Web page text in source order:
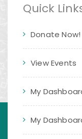
Quick
Donate Now!
View Events
My
My